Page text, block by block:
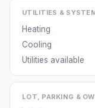
UTILITIES &
Heating
Cooling
Utilities available
LOT, PARKING &